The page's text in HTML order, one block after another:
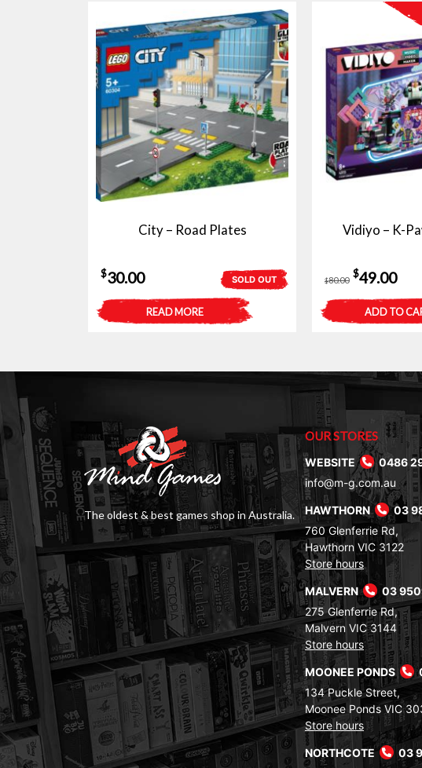
City – Road Plates
SOLD OUT
$30.00
READ MORE
Vidiyo – K-
$80.00
Original
price
was:
$49.00
is:
ADD TO
The oldest & best games shop in Australia.
OUR STORES
WEBSITE
0486
info@m-g.com.au
HAWTHORN
03
760 Glenferrie Rd,
Hawthorn VIC 3122
Store hours
MALVERN
03
275 Glenferrie Rd,
Malvern VIC 3144
Store hours
MOONEE PONDS
134 Puckle Street,
Moonee Ponds VIC
Store hours
NORTHCOTE
03